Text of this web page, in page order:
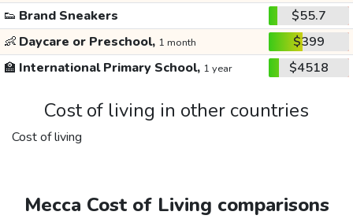
👟 Brand Sneakers
$55.7
👶 Daycare or Preschool, 1 month
$399
🏫 International Primary School, 1 year $4518
Cost of living in other countries
Cost of living
Mecca Cost of Living comparisons